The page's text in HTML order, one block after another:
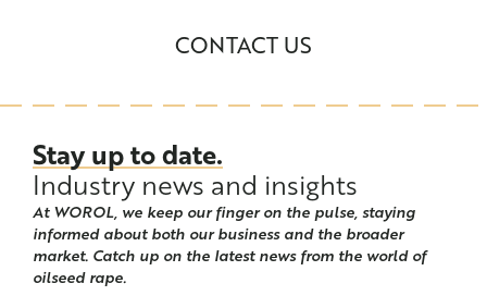
CONTACT US
Stay up to date.
Industry news and insights
At WOROL, we keep our finger on the pulse, staying
informed about both our business and the broader
market. Catch up on the latest news from the world of
oilseed rape.